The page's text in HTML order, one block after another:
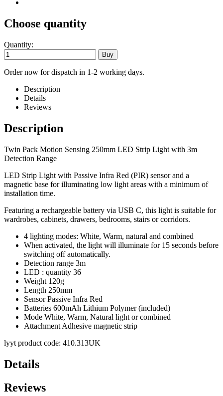
Choose quantity
Quantity:
Order now for dispatch in 1-2 working days.
Description
Details
Reviews
Description
Twin Pack Motion Sensing 250mm LED Strip Light with 3m
Detection Range
LED Strip Light with Passive Infra Red (PIR) sensor and a
magnetic base for illuminating low light areas with a minimum of
installation time.
Featuring a rechargeable battery via USB C, this light is suitable for
wardrobes, cabinets, drawers, bedrooms, stairs or corridors.
4 lighting modes: White, Warm, natural and combined
When activated, the light will illuminate for 15 seconds before
switching off automatically.
Detection range 3m
LED : quantity 36
Weight 120g
Length 250mm
Sensor Passive Infra Red
Batteries 600mAh Lithium Polymer (included)
Mode White, Warm, Natural light or combined
Attachment Adhesive magnetic strip
lyyt product code: 410.313UK
Details
Reviews